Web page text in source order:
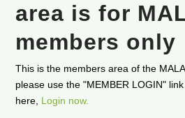
area is for
members only
This is the members area of the
please use the "MEMBER LOGIN"
here, Login now.